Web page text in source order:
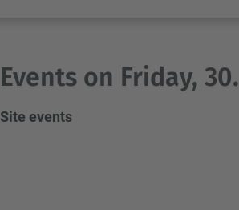
Events on Friday,
Site events